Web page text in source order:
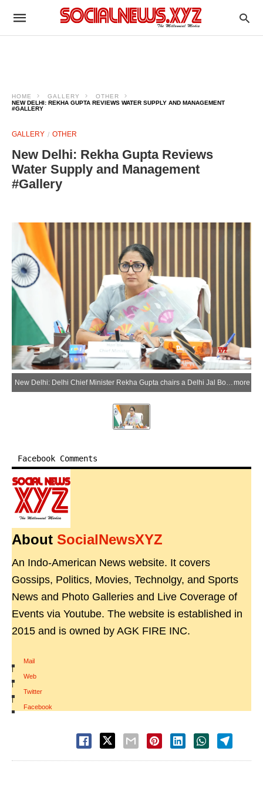
HOME GALLERY
OTHER
NEW DELHI: REKHA GUPTA REVIEWS WATER SUPPLY AND MANAGEMENT
#GALLERY
GALLERY OTHER
New Delhi: Rekha Gupta Reviews
Water Supply and Management
#Gallery
New Delhi: Delhi Chief Minister Rekha Gupta chairs a Delhi Jal Board meeting to review water supply and water management arrangements, in New Delhi on Saturday, May 30, 2026. (Photo: IANS/X/@CMODelhi)more
Facebook Comments
About SocialNewsXYZ
An Indo-American News website. It covers
Gossips, Politics, Movies, Technolgy, and Sports
News and Photo Galleries and Live Coverage of
Events via Youtube. The website is established in
2015 and is owned by AGK FIRE INC.
Mail
|
Web
|
Twitter
|
Facebook